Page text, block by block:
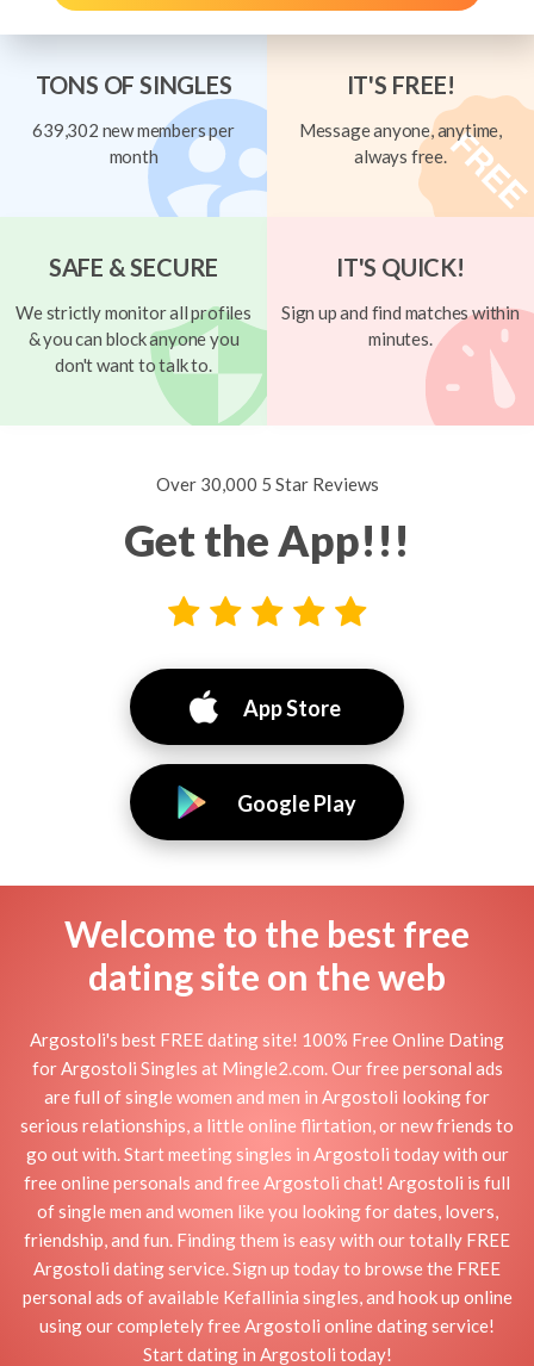
TONS OF SINGLES
639,302 new members per
month
IT'S FREE!
Message anyone, anytime,
always free.
SAFE & SECURE
We strictly monitor all profiles
& you can block anyone you
don't want to talk to.
IT'S QUICK!
Sign up and find matches within
minutes.
Over 30,000 5 Star Reviews
Get the App!!!
App Store
Google Play
Welcome to the best free
dating site on the web
Argostoli's best FREE dating site! 100% Free Online Dating
for Argostoli Singles at Mingle2.com. Our free personal ads
are full of single women and men in Argostoli looking for
serious relationships, a little online flirtation, or new friends to
go out with. Start meeting singles in Argostoli today with our
free online personals and free Argostoli chat! Argostoli is full
of single men and women like you looking for dates, lovers,
friendship, and fun. Finding them is easy with our totally FREE
Argostoli dating service. Sign up today to browse the FREE
personal ads of available Kefallinia singles, and hook up online
using our completely free Argostoli online dating service!
Start dating in Argostoli today!